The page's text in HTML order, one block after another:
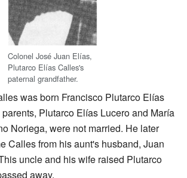
Colonel José Juan Elías,
Plutarco Elías Calles's
paternal grandfather.
was born Francisco Plutarco Elías
Plutarco Elías Lucero and María
Noriega, were not married. He later
Calles from his aunt's husband, Juan
uncle and his wife raised Plutarco
away.